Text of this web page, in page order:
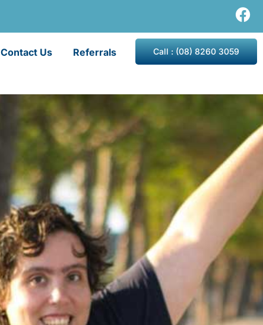
Contact Us Referrals Call : (08) 8260 3059